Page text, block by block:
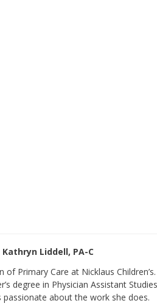
Kathryn Liddell, PA-C
Primary Care at Nicklaus
degree in Physician Assistant
about the work she does.